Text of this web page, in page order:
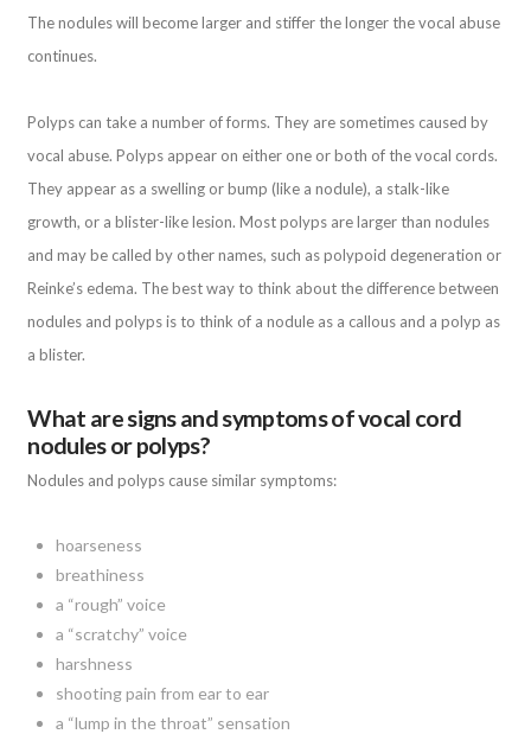
The nodules will become larger and stiffer the longer the vocal abuse
continues.
Polyps can take a number of forms. They are sometimes caused by
vocal abuse. Polyps appear on either one or both of the vocal cords.
They appear as a swelling or bump (like a nodule), a stalk-like
growth, or a blister-like lesion. Most polyps are larger than nodules
and may be called by other names, such as polypoid degeneration or
Reinke’s edema. The best way to think about the difference between
nodules and polyps is to think of a nodule as a callous and a polyp as
a blister.
What are signs and symptoms of vocal cord
nodules or polyps?
Nodules and polyps cause similar symptoms:
hoarseness
breathiness
a “rough” voice
a “scratchy” voice
harshness
shooting pain from ear to ear
a “lump in the throat” sensation